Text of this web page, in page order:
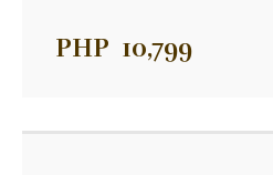
PHP 10,799